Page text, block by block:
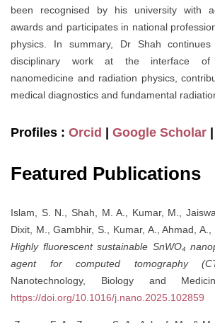
been recognised by his university with
awards and participates in national
physics. In summary, Dr Shah
disciplinary work at the interface of
nanomedicine and radiation physics,
medical diagnostics and fundamental
Profiles : Orcid Google Scholar
Featured Publications
Islam, S. N., Shah, M. A., Kumar, M.,
Dixit, M., Gambhir, S., Kumar, A., Ahmad,
Highly fluorescent sustainable SnWO₄
agent for computed tomography
Nanotechnology, Biology and
https://doi.org/10.1016/j.nano.2025.102859